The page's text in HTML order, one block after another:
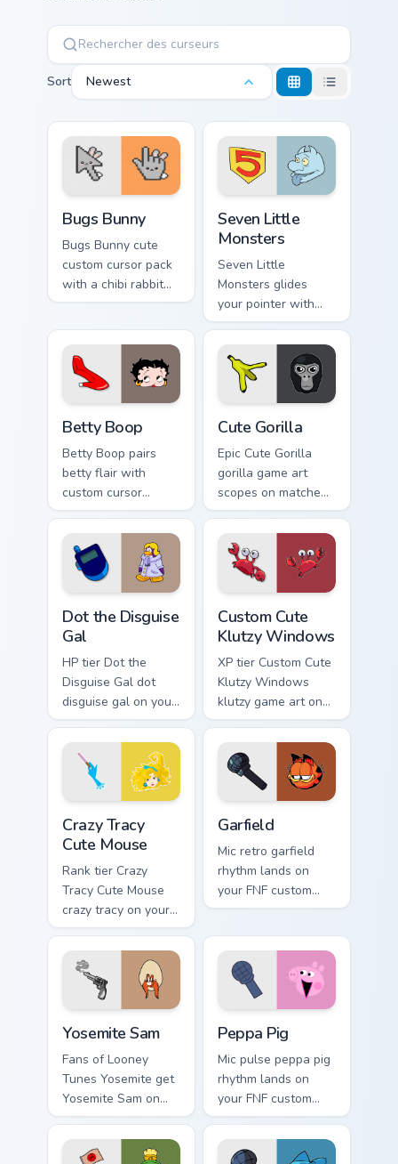
Sort Newest
Bugs Bunny
Bugs Bunny cute
custom cursor pack
with a chibi rabbit
arrow and matching
Seven Little
Monsters
Seven Little
Monsters glides
your pointer with
Seven Little
Monsters show
pride.
Betty Boop
Betty Boop pairs
betty flair with
custom cursor
pointer fun.
Cute Gorilla
Epic Cute Gorilla
gorilla game art
scopes on matched
custom cursor clicks
with gaming session
flair.
Dot the Disguise
Gal
HP tier Dot the
Disguise Gal dot
disguise gal on your
custom cursor
pointer with video
game energy.
Custom Cute
Klutzy Windows
XP tier Custom Cute
Klutzy Windows
klutzy game art on
your custom cursor
pointer with video
game energy.
Crazy Tracy
Cute Mouse
Rank tier Crazy
Tracy Cute Mouse
crazy tracy on your
custom cursor
pointer with video
game energy.
Garfield
Mic retro garfield
rhythm lands on
your FNF custom
cursor pointer pair
Yosemite Sam
Fans of Looney
Tunes Yosemite get
Yosemite Sam on
every click.
Peppa Pig
Mic pulse peppa pig
rhythm lands on
your FNF custom
cursor pointer pair
with mod chart flair.